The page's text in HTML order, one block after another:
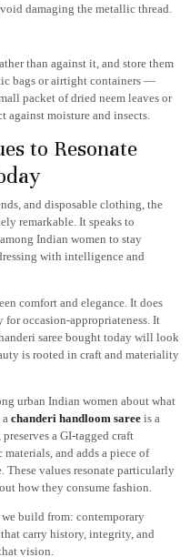
damaging the metallic thread.
than against it, and store them
bags or airtight containers —
packet of dried neem leaves or
against moisture and insects.
to Resonate
and disposable clothing, the
remarkable. It speaks to
Indian women to stay
with intelligence and
comfort and elegance. It does
occasion-appropriateness. It
saree bought today will look
is rooted in craft and materiality
urban Indian women about what
a chanderi handloom sareeis a
a GI-tagged craft
and adds a piece of
values resonate particularly
how they consume fashion.
build from: contemporary
carry history, integrity, and
vision.